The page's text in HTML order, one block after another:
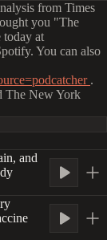
from Times
you "The
at
You can also
.
The New York
and